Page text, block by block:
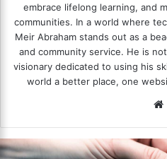
embrace lifelong learning, and
communities. In a world where
Meir Abraham stands out as a
and community service. He is
visionary dedicated to using his
world a better place, one